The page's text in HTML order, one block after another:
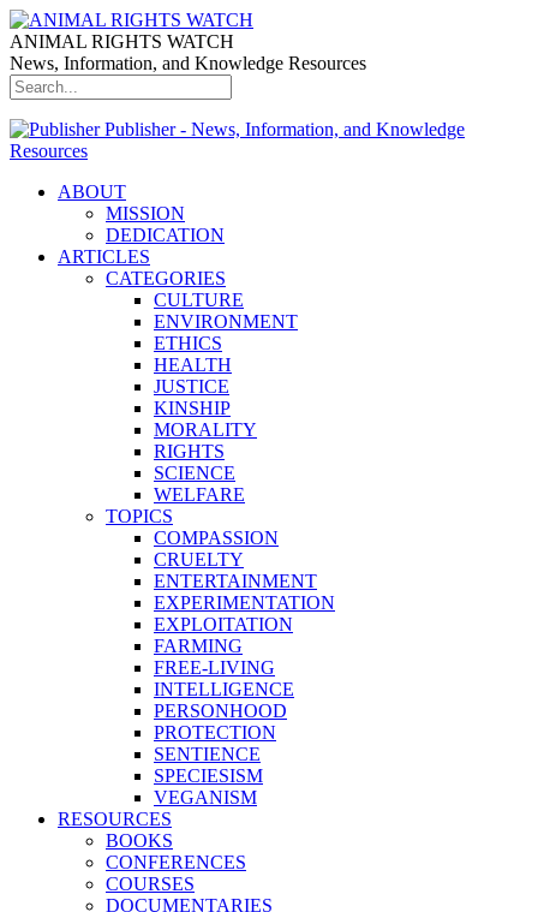
ANIMAL RIGHTS WATCH
News, Information, and Knowledge Resources
Publisher - News, Information, and Knowledge
Resources
ABOUT
MISSION
DEDICATION
ARTICLES
CATEGORIES
CULTURE
ENVIRONMENT
ETHICS
HEALTH
JUSTICE
KINSHIP
MORALITY
RIGHTS
SCIENCE
WELFARE
TOPICS
COMPASSION
CRUELTY
ENTERTAINMENT
EXPERIMENTATION
EXPLOITATION
FARMING
FREE-LIVING
INTELLIGENCE
PERSONHOOD
PROTECTION
SENTIENCE
SPECIESISM
VEGANISM
RESOURCES
BOOKS
CONFERENCES
COURSES
DOCUMENTARIES